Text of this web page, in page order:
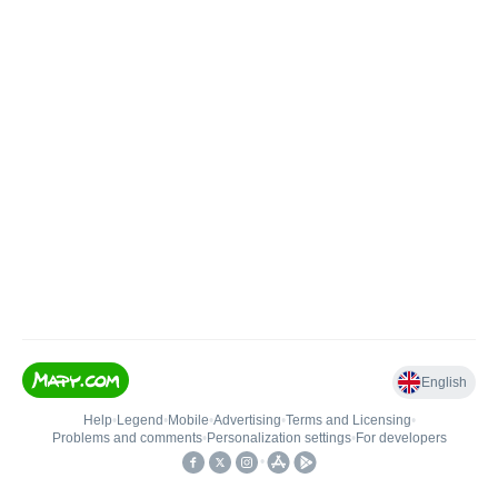
English
Help• Legend • Mobile•Advertising•Terms and Licensing•
Problems and comments• Personalization settings• For developers
•